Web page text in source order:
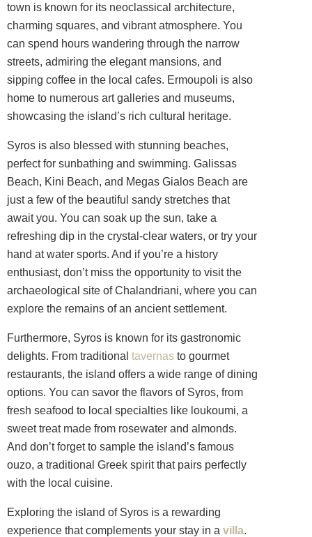
town is known for its neoclassical architecture,
charming squares, and vibrant atmosphere. You
can spend hours wandering through the narrow
streets, admiring the elegant mansions, and
sipping coffee in the local cafes. Ermoupoli is also
home to numerous art galleries and museums,
showcasing the island’s rich cultural heritage.
Syros is also blessed with stunning beaches,
perfect for sunbathing and swimming. Galissas
Beach, Kini Beach, and Megas Gialos Beach are
just a few of the beautiful sandy stretches that
await you. You can soak up the sun, take a
refreshing dip in the crystal-clear waters, or try your
hand at water sports. And if you’re a history
enthusiast, don’t miss the opportunity to visit the
archaeological site of Chalandriani, where you can
explore the remains of an ancient settlement.
Furthermore, Syros is known for its gastronomic
delights. From traditional tavernas to gourmet
restaurants, the island offers a wide range of dining
options. You can savor the flavors of Syros, from
fresh seafood to local specialties like loukoumi, a
sweet treat made from rosewater and almonds.
And don’t forget to sample the island’s famous
ouzo, a traditional Greek spirit that pairs perfectly
with the local cuisine.
Exploring the island of Syros is a rewarding
experience that complements your stay in a villa.